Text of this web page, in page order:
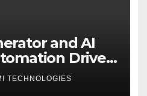
and AI
Drive
TECHNOLOGIES